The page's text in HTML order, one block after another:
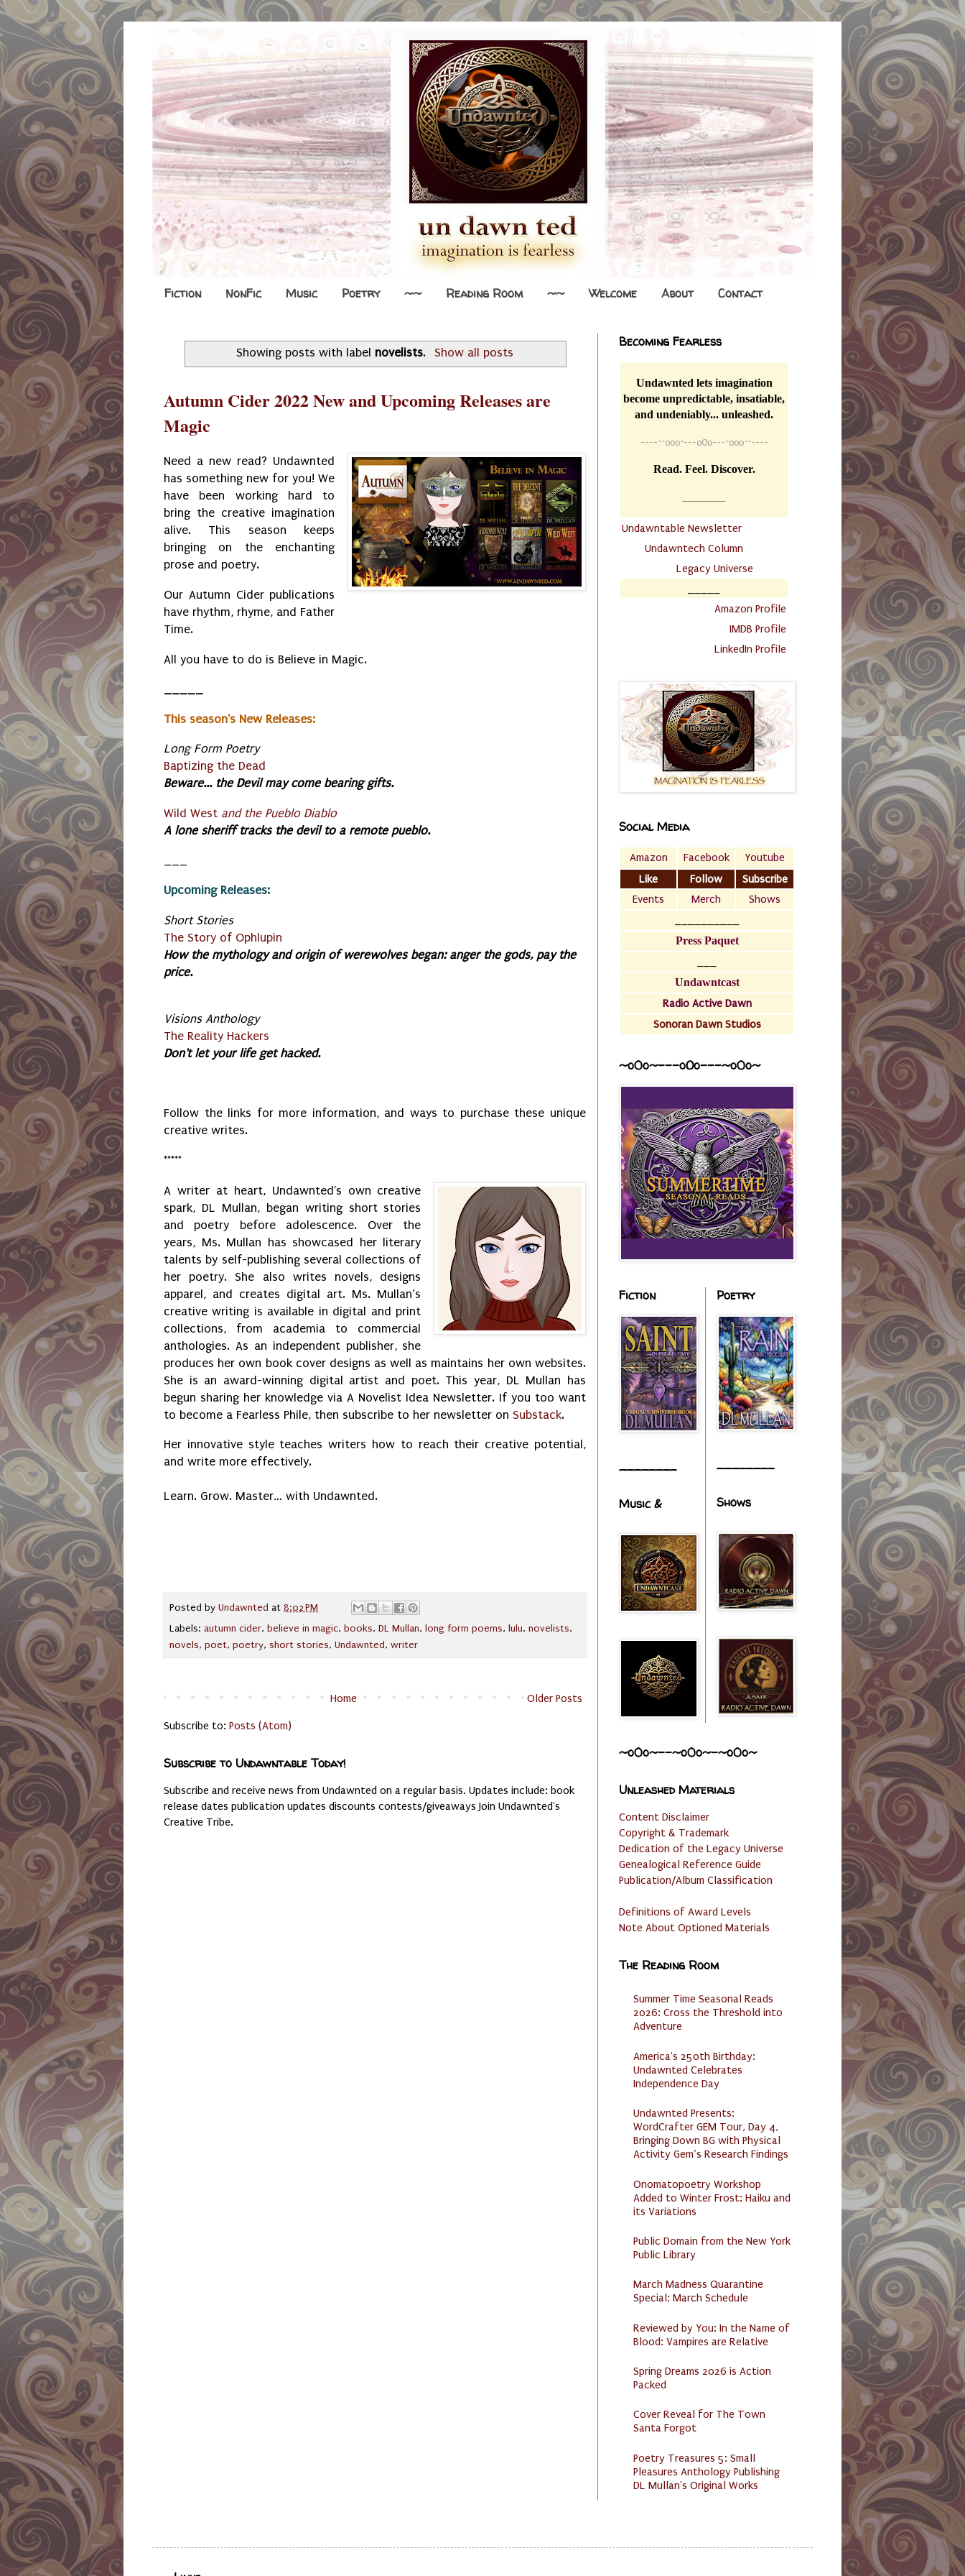
Fiction NonFic Music Poetry ~~ Reading Room ~~ Welcome About Contact
Showing posts with label novelists. Show all posts
Autumn Cider 2022 New and Upcoming Releases are
Magic
Need a new read? Undawnted
has something new for you! We
have been working hard to
bring the creative imagination
alive. This season keeps
bringing on the enchanting
prose and poetry.
Our Autumn Cider publications
have rhythm, rhyme, and Father
Time.
All you have to do is Believe in Magic.
This season's New Releases:
Long Form Poetry
Baptizing the Dead
Beware... the Devil may come bearing gifts.
Wild West and the Pueblo Diablo
A lone sheriff tracks the devil to a remote pueblo.
Upcoming Releases:
Short Stories
The Story of Ophlupin
How the mythology and origin of werewolves began: anger the gods, pay the
price.
Visions Anthology
The Reality Hackers
Don't let your life get hacked.
Follow the links for more information, and ways to purchase these unique
creative writes.
*****
A writer at heart, Undawnted's own creative
spark, DL Mullan, began writing short stories
and poetry before adolescence. Over the
years, Ms. Mullan has showcased her literary
talents by self-publishing several collections of
her poetry. She also writes novels, designs
apparel, and creates digital art. Ms. Mullan‘s
creative writing is available in digital and print
collections, from academia to commercial
anthologies. As an independent publisher, she
produces her own book cover designs as well as maintains her own websites.
She is an award-winning digital artist and poet. This year, DL Mullan has
begun sharing her knowledge via A Novelist Idea Newsletter. If you too want
to become a Fearless Phile, then subscribe to her newsletter on Substack.
Her innovative style teaches writers how to reach their creative potential,
and write more effectively.
Learn. Grow. Master… with Undawnted.
Posted by Undawnted at 8:02 PM
Labels: autumn cider, believe in magic, books, DL Mullan, long form poems, lulu, novelists,
novels, poet, poetry, short stories, Undawnted, writer
Older Posts
Home
Subscribe to: Posts (Atom)
Subscribe to Undawntable Today!
Subscribe and receive news from Undawnted on a regular basis. Updates include: book
release dates publication updates discounts contests/giveaways Join Undawnted's
Creative Tribe.
Becoming Fearless
Undawnted lets imagination
become unpredictable, insatiable,
and undeniably... unleashed.
----~~o0o~---oOo---~o0o~~----
Read. Feel. Discover.
Undawntable Newsletter
Undawntech Column
Legacy Universe
Amazon Profile
IMDB Profile
LinkedIn Profile
Social Media
Amazon Facebook
Youtube
Like
Follow
Subscribe
Events
Merch
Shows
Press Paquet
Undawntcast
Radio Active Dawn
Sonoran Dawn Studios
~o0o~---oOo---~o0o~
Fiction
________
Music &
Poetry
________
Shows
~o0o~--~o0o~-~o0o~
Unleashed Materials
Content Disclaimer
Copyright & Trademark
Dedication of the Legacy Universe
Genealogical Reference Guide
Publication/Album Classification
Definitions of Award Levels
Note About Optioned Materials
The Reading Room
Summer Time Seasonal Reads
2026: Cross the Threshold into
Adventure
America's 250th Birthday:
Undawnted Celebrates
Independence Day
Undawnted Presents:
WordCrafter GEM Tour, Day 4,
Bringing Down BG with Physical
Activity Gem’s Research Findings
Onomatopoetry Workshop
Added to Winter Frost: Haiku and
its Variations
Public Domain from the New York
Public Library
March Madness Quarantine
Special: March Schedule
Reviewed by You: In the Name of
Blood: Vampires are Relative
Spring Dreams 2026 is Action
Packed
Cover Reveal for The Town
Santa Forgot
Poetry Treasures 5: Small
Pleasures Anthology Publishing
DL Mullan's Original Works